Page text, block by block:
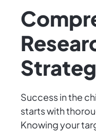
Success in the
starts with
Knowing your